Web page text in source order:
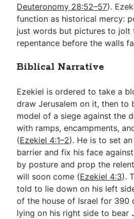
Deuteronomy 28:52–57).
function as historical mercy:
just words but pictures to jolt
repentance before the walls
Biblical Narrative
Ezekiel is ordered to take a
draw Jerusalem on it, then to
model of a siege against the
with ramps, encampments,
(Ezekiel 4:1–2). He is to set
barrier and fix his face
by posture and prop the
will soon come (Ezekiel 4:3).
told to lie down on his left
of the house of Israel for 390
lying on his right side to bear